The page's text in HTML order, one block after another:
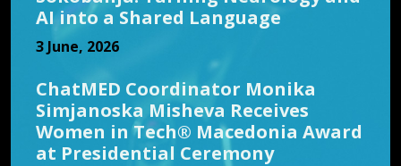
AI into a Shared Language
3 June, 2026
ChatMED Coordinator Monika
Simjanoska Misheva Receives
Women in Tech® Macedonia Award
at Presidential Ceremony